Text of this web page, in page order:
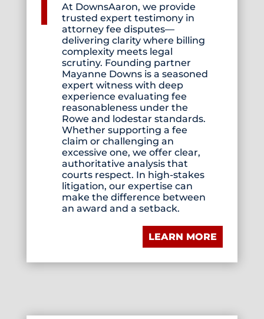
At DownsAaron, we provide
trusted expert testimony in
attorney fee disputes—
delivering clarity where billing
complexity meets legal
scrutiny. Founding partner
Mayanne Downs is a seasoned
expert witness with deep
experience evaluating fee
reasonableness under the
Rowe and lodestar standards.
Whether supporting a fee
claim or challenging an
excessive one, we offer clear,
authoritative analysis that
courts respect. In high-stakes
litigation, our expertise can
make the difference between
an award and a setback.
LEARN MORE